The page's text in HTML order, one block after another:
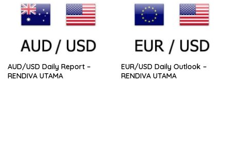
AUD/USD Daily Report –
RENDIVA UTAMA
EUR/USD Daily Outlook –
RENDIVA UTAMA